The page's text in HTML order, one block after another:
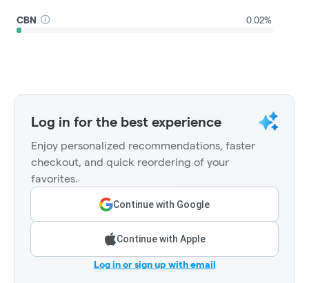
CBN 0.02%
Log in for the best experience
Enjoy personalized recommendations, faster
checkout, and quick reordering of your
favorites.
Continue with Google
Continue with Apple
Log in or sign up with email